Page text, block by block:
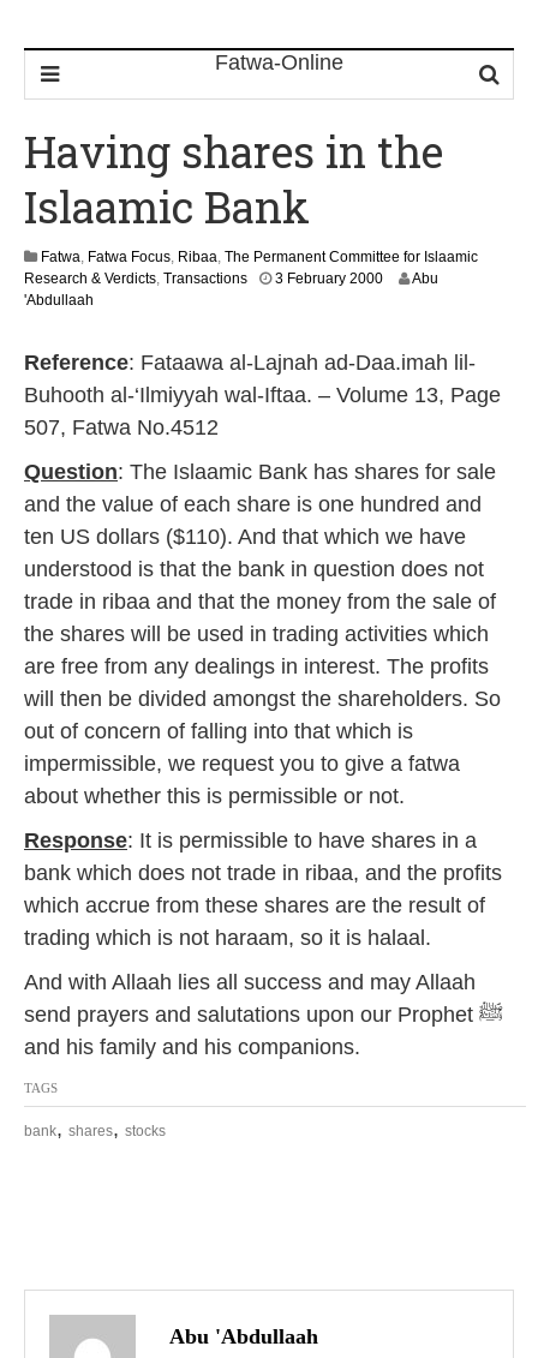
Having shares in the
Islaamic Bank
Fatwa, Fatwa Focus, Ribaa, The Permanent Committee for Islaamic
Research & Verdicts, Transactions 3 February 20002
b
u
y
0
1
Abu
'Abdullaah
Reference: Fataawa al-Lajnah ad-Daa.imah lil-
Buhooth al-‘Ilmiyyah wal-Iftaa. – Volume 13, Page
507, Fatwa No.4512
Question: The Islaamic Bank has shares for sale
and the value of each share is one hundred and
ten US dollars ($110). And that which we have
understood is that the bank in question does not
trade in ribaa and that the money from the sale of
the shares will be used in trading activities which
are free from any dealings in interest. The profits
will then be divided amongst the shareholders. So
out of concern of falling into that which is
impermissible, we request you to give a fatwa
about whether this is permissible or not.
Response: It is permissible to have shares in a
bank which does not trade in ribaa, and the profits
which accrue from these shares are the result of
trading which is not haraam, so it is halaal.
And with Allaah lies all success and may Allaah
send prayers and salutations upon our Prophet ﷺ
and his family and his companions.
TAGS
bank, shares, stocks
P
Abu 'Abdullaah